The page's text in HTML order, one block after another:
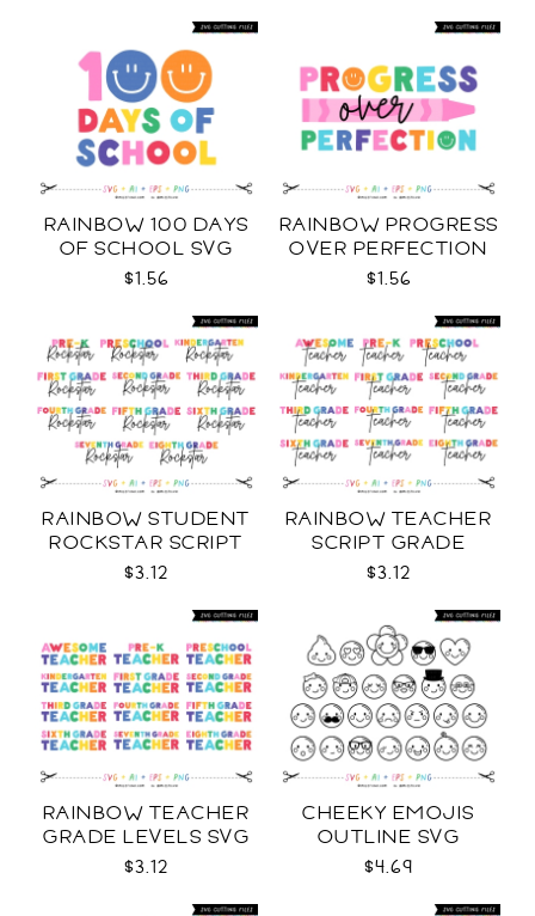
RAINBOW 100 DAYS
OF SCHOOL SVG
$1.56
RAINBOW PROGRESS
OVER PERFECTION
SVG
$1.56
RAINBOW STUDENT
ROCKSTAR SCRIPT
GRADE LEVELS SVG
$3.12
RAINBOW TEACHER
SCRIPT GRADE
LEVELS SVG
$3.12
RAINBOW TEACHER
GRADE LEVELS SVG
$3.12
CHEEKY EMOJIS
OUTLINE SVG
$4.69